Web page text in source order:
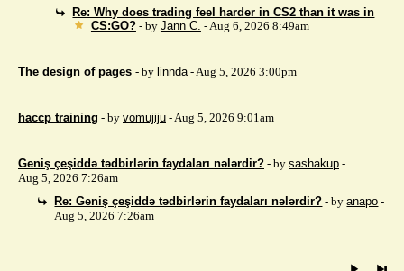
Re: Why does trading feel harder in CS2 than it was in
CS:GO? - by Jann C. - Aug 6, 2026 8:49am
The design of pages - by linnda- Aug 5, 2026 3:00pm
haccp training - by vomujiju - Aug 5, 2026 9:01am
Geniş çeşiddə tədbirlərin faydaları nələrdir? - by sashakup -
Aug 5, 2026 7:26am
Re: Geniş çeşiddə tədbirlərin faydaları nələrdir? - byanapo -
Aug 5, 2026 7:26am